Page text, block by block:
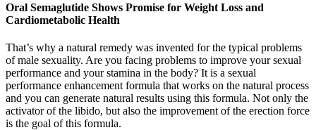
Oral Semaglutide Shows Promise for Weight Loss and
Cardiometabolic Health
That’s why a natural remedy was invented for the typical problems
of male sexuality. Are you facing problems to improve your sexual
performance and your stamina in the body? It is a sexual
performance enhancement formula that works on the natural process
and you can generate natural results using this formula. Not only the
activator of the libido, but also the improvement of the erection force
is the goal of this formula.